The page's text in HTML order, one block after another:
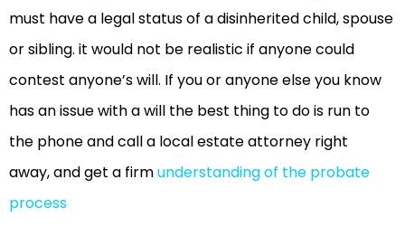
must have a legal status of a disinherited child, spouse
or sibling. it would not be realistic if anyone could
contest anyone’s will. If you or anyone else you know
has an issue with a will the best thing to do is run to
the phone and call a local estate attorney right
away, and get a firmunderstanding of the probate
process